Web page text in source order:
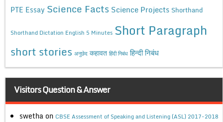
PTE Essay Science Facts Science Projects Shorthand
Shorthand Dictation English 5 Minutes Short Paragraph
short stories अनुछेद कहावत हिंदी निबंध हिन्दी निबंध
Visitors Question & Answer
swetha on CBSE Assessment of Speaking and Listening (ASL) 2017-2018